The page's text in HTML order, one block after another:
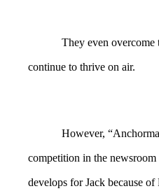
They even overcome
continue to thrive on air.
However, “Anchorman
competition in the newsroom
develops for Jack because of